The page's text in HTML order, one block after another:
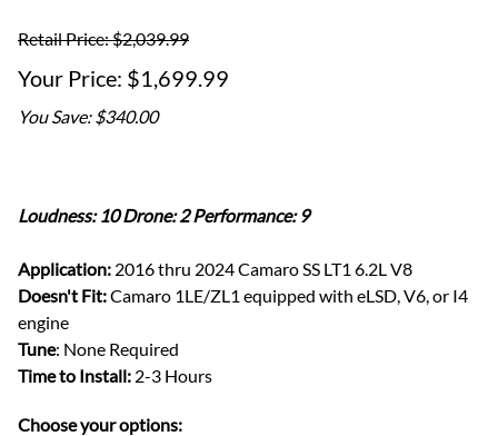
Retail Price: $2,039.99
$1,699.99
You Save: $340.00
Loudness: 10 Drone: 2 Performance: 9
Application: 2016 thru 2024 Camaro SS LT1 6.2L V8
Doesn't Fit:Camaro 1LE/ZL1 equipped with eLSD, V6, or I4
engine
Tune: None Required
Time to Install: 2-3 Hours
Choose your options: